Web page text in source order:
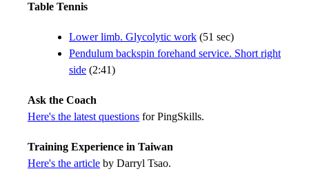
Table Tennis
Lower limb. Glycolytic work (51 sec)
Pendulum backspin forehand service. Short right
side (2:41)
Ask the Coach
Here's the latest questions for PingSkills.
Training Experience in Taiwan
Here's the article by Darryl Tsao.